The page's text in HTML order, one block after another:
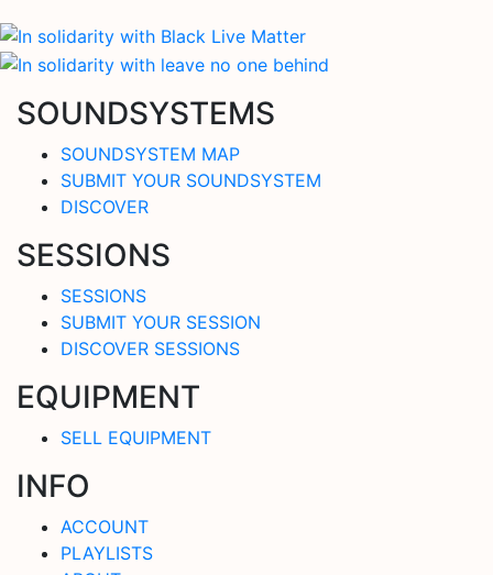
SOUNDSYSTEMS
SOUNDSYSTEM MAP
SUBMIT YOUR SOUNDSYSTEM
DISCOVER
SESSIONS
SESSIONS
SUBMIT YOUR SESSION
DISCOVER SESSIONS
EQUIPMENT
SELL EQUIPMENT
INFO
ACCOUNT
PLAYLISTS